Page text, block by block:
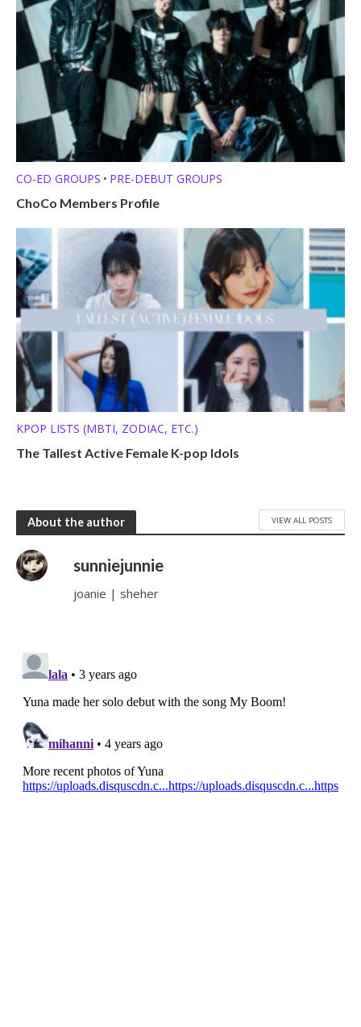
CO-ED GROUPS • PRE-DEBUT GROUPS
ChoCo Members Profile
KPOP LISTS (MBTI, ZODIAC, ETC.)
The Tallest Active Female K-pop Idols
About the author VIEW ALL POSTS
sunniejunnie
joanie | sheher